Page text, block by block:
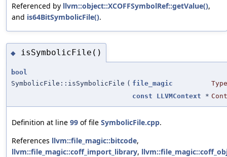
Referenced by llvm::object::XCOFFSymbolRef::getValue(),
and is64BitSymbolicFile().
◆ isSymbolicFile()
bool
SymbolicFile::isSymbolicFile ( file_magic
Type
const
LLVMContext *
Definition at line 99 of file SymbolicFile.cpp.
References llvm::file_magic::bitcode,
llvm::file_magic::coff_import_library,